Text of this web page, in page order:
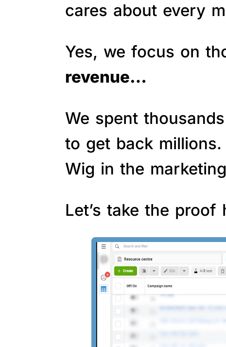
cares about every
Yes, we focus on
revenue…
We spent
to get back
Wig in the
Let’s take the proof